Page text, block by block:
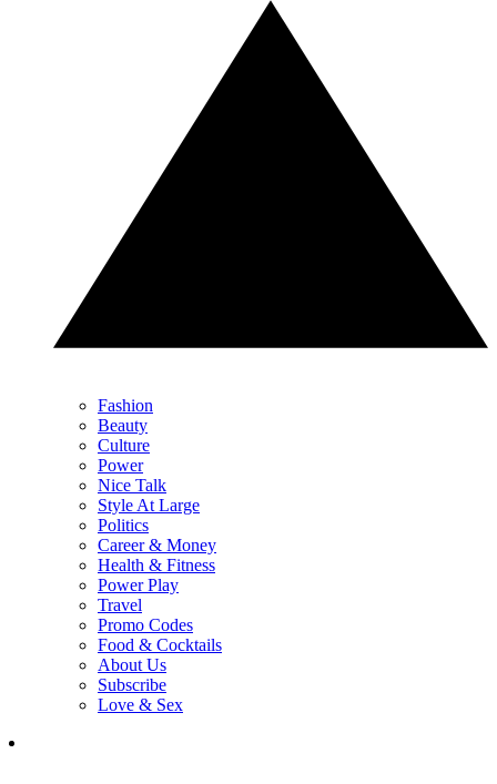
Fashion
Beauty
Culture
Power
Nice Talk
Style At Large
Politics
Career & Money
Health & Fitness
Power Play
Travel
Promo Codes
Food & Cocktails
About Us
Subscribe
Love & Sex